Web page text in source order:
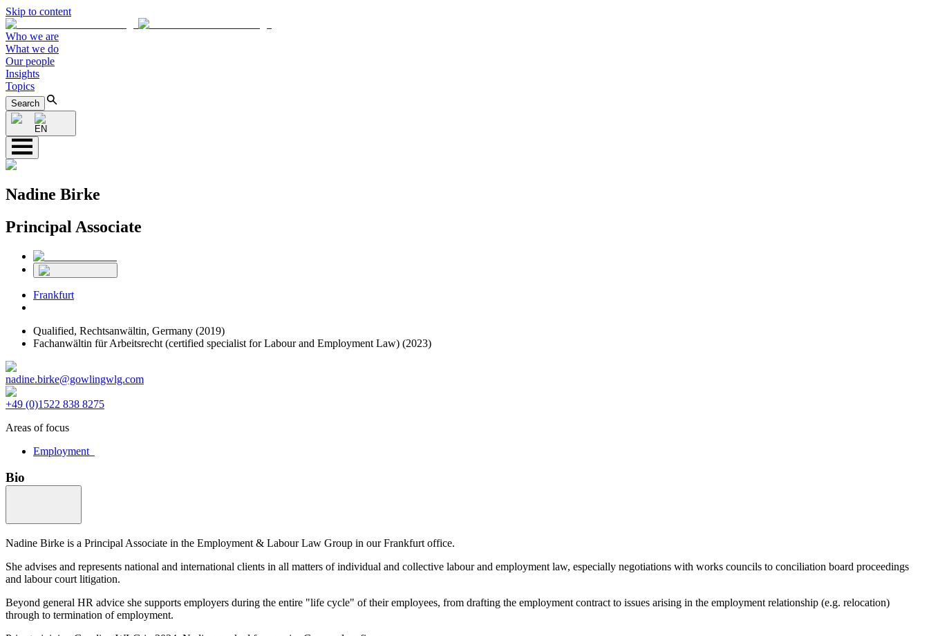
Skip to content
Who we are
What we do
Our people
Insights
Topics
Search
EN
Nadine Birke
Principal Associate
Frankfurt
Qualified, Rechtsanwältin, Germany (2019)
Fachanwältin für Arbeitsrecht (certified specialist for Labour and Employment Law) (2023)
nadine.birke@gowlingwlg.com
+49 (0)1522 838 8275
Areas of focus
Employment
Bio
Nadine Birke is a Principal Associate in the Employment & Labour Law Group in our Frankfurt office.
She advises and represents national and international clients in all matters of individual and collective labour and employment law, especially negotiations with works councils to conciliation board proceedings
and labour court litigation.
Beyond general HR advice she supports employers during the entire "life cycle" of their employees, from drafting the employment contract to issues arising in the employment relationship (e.g. relocation)
through to termination of employment.